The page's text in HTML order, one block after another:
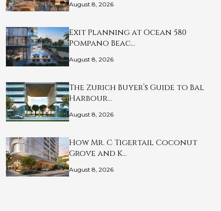
August 8, 2026
Exit Planning at Ocean 580
Pompano Beac…
August 8, 2026
The Zurich Buyer’s Guide to Bal
Harbour…
August 8, 2026
How Mr. C Tigertail Coconut
Grove and K…
August 8, 2026